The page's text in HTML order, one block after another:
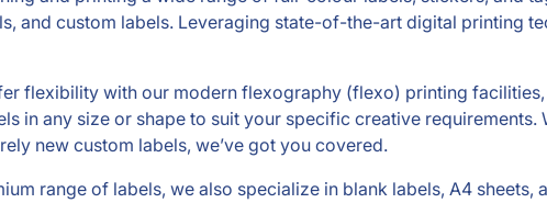
and custom labels. Leveraging state-of-the-art digital printing
flexibility with our modern flexography (flexo) printing
in any size or shape to suit your specific creative
new custom labels, we’ve got you covered.
range of labels, we also specialize in blank labels, A4